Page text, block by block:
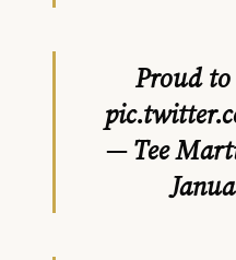
Proud to
— Tee